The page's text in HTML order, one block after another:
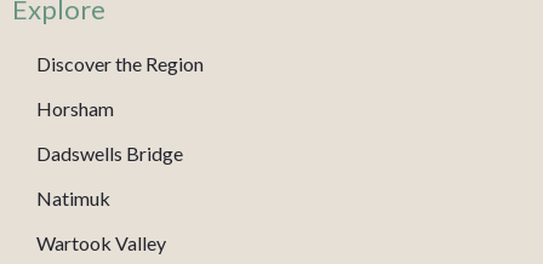
Explore
Discover the Region
Horsham
Dadswells Bridge
Natimuk
Wartook Valley